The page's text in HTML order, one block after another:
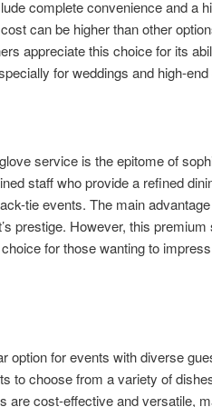
complete convenience and a
can be higher than other
appreciate this choice for its
for weddings and high-
service is the epitome of
staff who provide a refined
tie events. The main
prestige. However, this
for those wanting to
option for events with diverse
to choose from a variety of
are cost-effective and versatile,